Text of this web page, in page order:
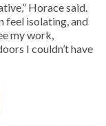
Horace said.
feel isolating, and
my work,
I couldn’t have